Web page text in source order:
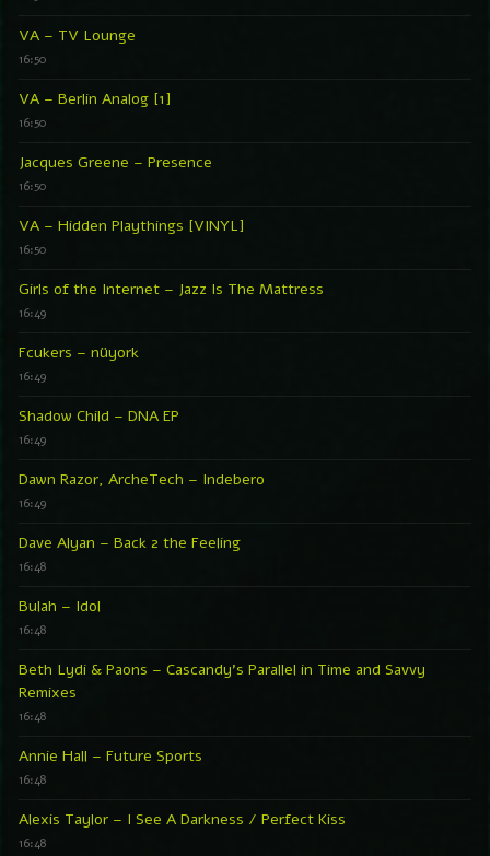
VA – TV Lounge
16:50
VA – Berlin Analog [1]
16:50
Jacques Greene – Presence
16:50
VA – Hidden Playthings [VINYL]
16:50
Girls of the Internet – Jazz Is The Mattress
16:49
Fcukers – nüyork
16:49
Shadow Child – DNA EP
16:49
Dawn Razor, ArcheTech – Indebero
16:49
Dave Alyan – Back 2 the Feeling
16:48
Bulah – Idol
16:48
Beth Lydi & Paons – Cascandy’s Parallel in Time and Savvy
Remixes
16:48
Annie Hall – Future Sports
16:48
Alexis Taylor – I See A Darkness / Perfect Kiss
16:48